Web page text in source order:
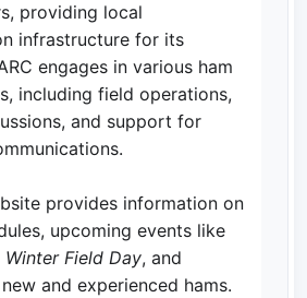
providing local
infrastructure for its
engages in various ham
including field operations,
and support for
provides information on
upcoming events like
Winter Field Day, and
and experienced hams.